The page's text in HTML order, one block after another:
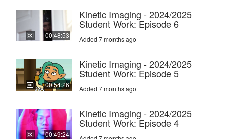
00:48:53
Kinetic Imaging - 2024/2025
Student Work: Episode 6
Added 7 months ago
00:54:26
Kinetic Imaging - 2024/2025
Student Work: Episode 5
Added 7 months ago
00:49:24
Kinetic Imaging - 2024/2025
Student Work: Episode 4